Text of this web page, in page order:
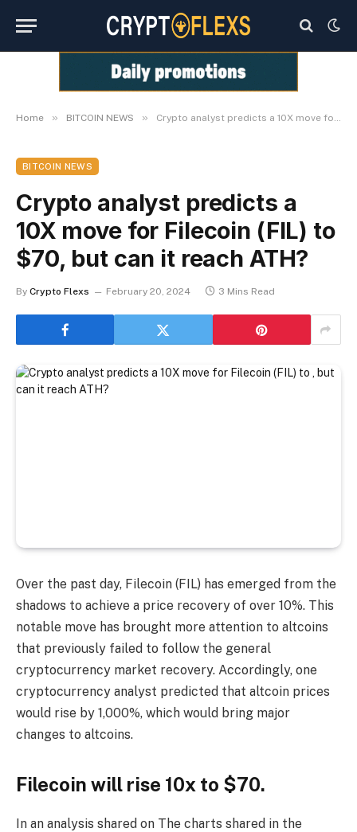
Home » BITCOIN NEWS » Crypto analyst predicts a 10X move for Filecoin (FIL) to $70, but can it reach ATH?
BITCOIN NEWS
Crypto analyst predicts a
10X move for Filecoin (FIL) to
$70, but can it reach ATH?
By Crypto Flexs February 20, 2024 3 Mins Read
Over the past day, Filecoin (FIL) has emerged from the
shadows to achieve a price recovery of over 10%. This
notable move has brought more attention to altcoins
that previously failed to follow the general
cryptocurrency market recovery. Accordingly, one
cryptocurrency analyst predicted that altcoin prices
would rise by 1,000%, which would bring major
changes to altcoins.
Filecoin will rise 10x to $70.
In an analysis shared on The charts shared in the